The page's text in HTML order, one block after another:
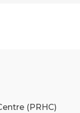
(PRHC)